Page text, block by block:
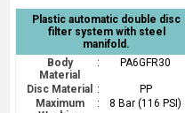
Plastic automatic double disc
filter system with steel
manifold.
Body
Material
: PA6GFR30
Disc Material :
PP
Maximum
: 8 Bar (116 PSI)